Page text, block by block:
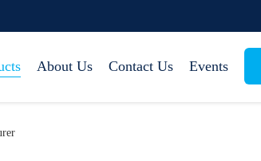
About Us Contact Us Events